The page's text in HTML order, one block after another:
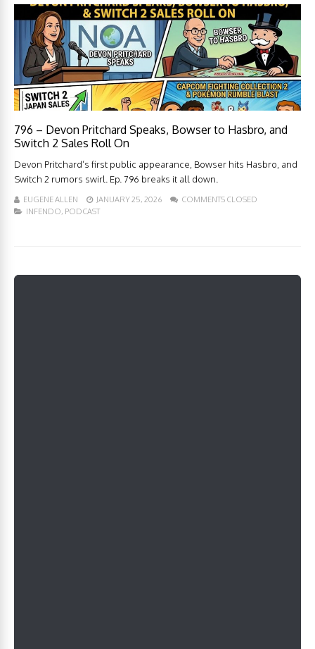
796 – Devon Pritchard Speaks, Bowser to Hasbro, and
Switch 2 Sales Roll On
Devon Pritchard’s first public appearance, Bowser hits Hasbro, and
Switch 2 rumors swirl. Ep. 796 breaks it all down.
EUGENE ALLEN JANUARY 25, 2026
COMMENTS CLOSED
INFENDO, PODCAST